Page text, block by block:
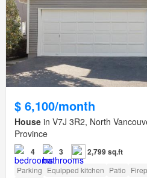
$ 6,100/month
House in V7J 3R2, North
Province
4 3 2,799 sq.ft
Parking Equipped kitchen Patio